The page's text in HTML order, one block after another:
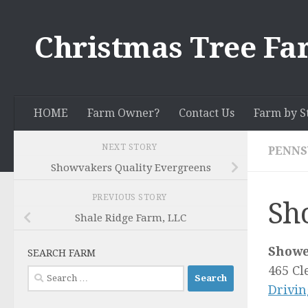
Christmas Tree
HOME Farm Owner? Contact Us Farm by
465
NEXT STORY
Showvakers Quality Evergreens
PREVIOUS STORY
Shale Ridge Farm, LLC
SEARCH FARM
Search
for: